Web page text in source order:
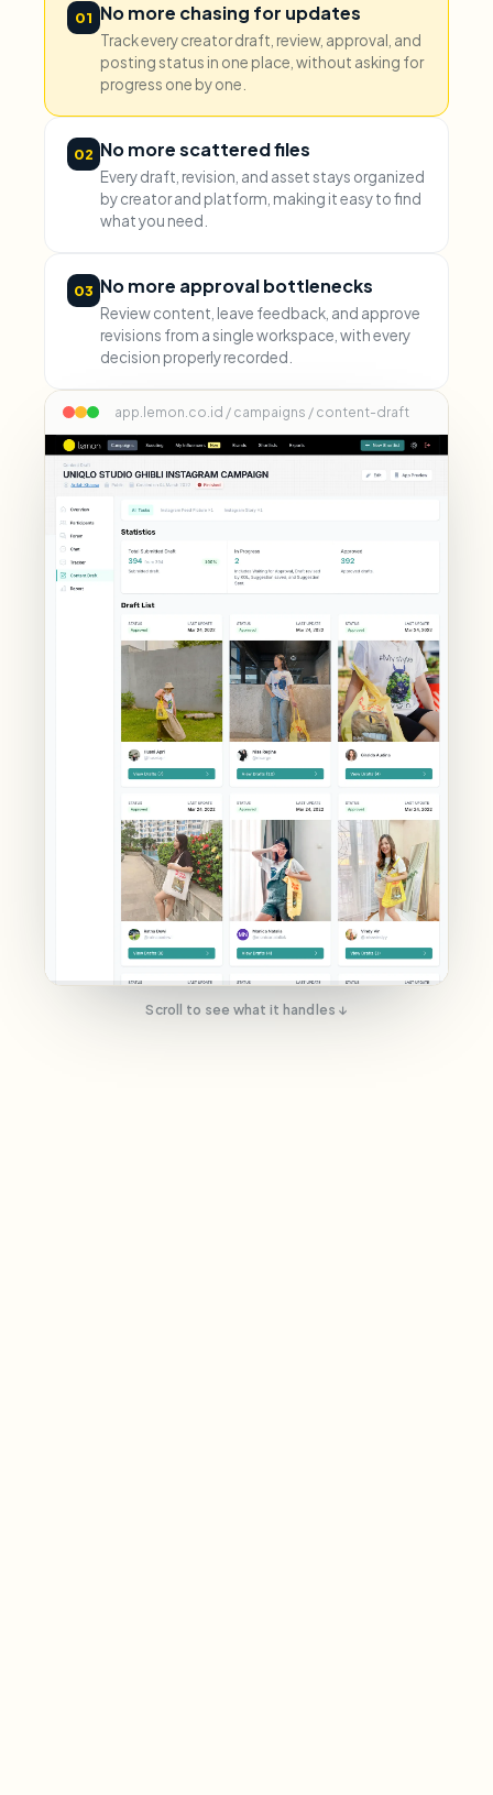
01 No more chasing for updates
Track every creator draft, review, approval, and
posting status in one place, without asking for
progress one by one.
02 No more scattered files
Every draft, revision, and asset stays organized
by creator and platform, making it easy to find
what you need.
03 No more approval bottlenecks
Review content, leave feedback, and approve
revisions from a single workspace, with every
decision properly recorded.
app.lemon.co.id / campaigns / content-draft
Scroll to see what it handles ↓